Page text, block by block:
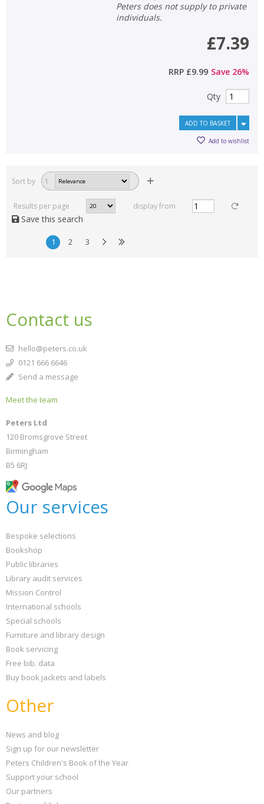
Peters does not supply to private
individuals.
£7.39
RRP £9.99 Save 26%
Qty
ADD TO BASKET
Add to wishlist
Sort by 1
Results per page display from
Save this search
1 2 3
Contact us
hello@peters.co.uk
0121 666 6646
Send a message
Meet the team
Peters Ltd
120 Bromsgrove Street
Birmingham
B5 6RJ
Our services
Bespoke selections
Bookshop
Public libraries
Library audit services
Mission Control
International schools
Special schools
Furniture and library design
Book servicing
Free bib. data
Buy book jackets and labels
Other
News and blog
Sign up for our newsletter
Peters Children's Book of the Year
Support your school
Our partners